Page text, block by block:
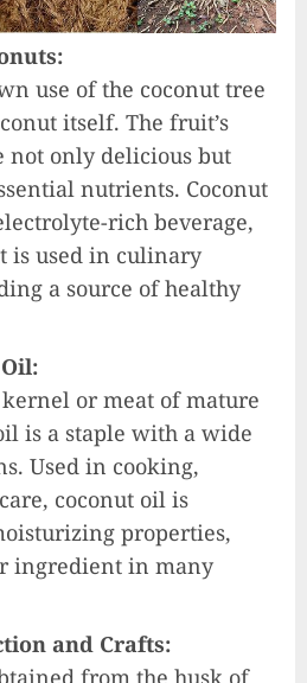
use of the coconut tree
itself. The fruit’s
not only delicious but
nutrients. Coconut
rich beverage,
is used in culinary
a source of healthy
or meat of mature
is a staple with a wide
Used in cooking,
coconut oil is
properties,
ingredient in many
and Crafts: